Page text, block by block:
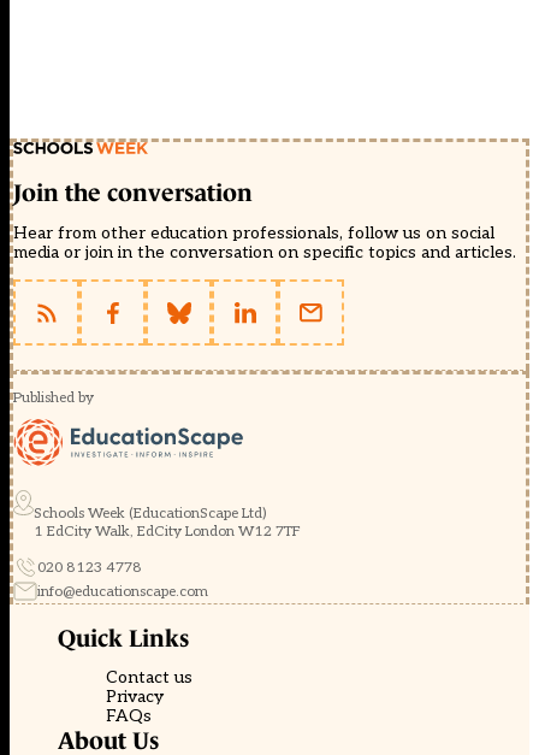
Join the conversation
Hear from other education professionals, follow us on social
media or join in the conversation on specific topics and articles.
Published by
Schools Week (EducationScape Ltd)
1 EdCity Walk, EdCity London W12 7TF
020 8123 4778
info@educationscape.com
Quick Links
Contact us
Privacy
FAQs
About Us